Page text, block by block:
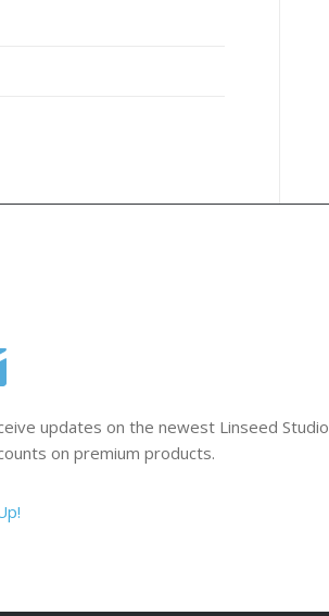
updates on the newest Linseed Studio
on premium products.